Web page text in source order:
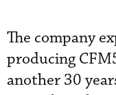
The company
producing
another 30